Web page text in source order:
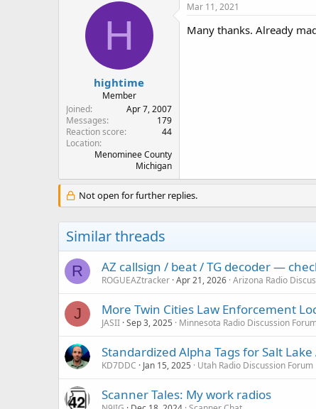
H
hightime
Member
Joined
Apr 7, 2007
Messages
179
Reaction score
44
Location
Menominee County
Michigan
Mar 11, 2021
Many thanks. Already
Not open for further replies.
Similar threads
R AZ callsign / beat / TG decoder —
ROGUEAZtracker Apr 21, 2026 Arizona Radio
J More Twin Cities Law Enforcement
JASII Sep 3, 2025 Minnesota Radio Discussion
Standardized Alpha Tags for Salt Lake
KD7DDC Jan 15, 2025 Utah Radio Discussion Forum
Scanner Tales: My work radios